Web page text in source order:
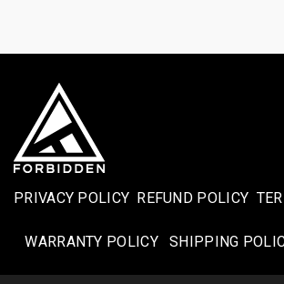
PRIVACY POLICY REFUND POLICY
WARRANTY POLICY SHIPPING